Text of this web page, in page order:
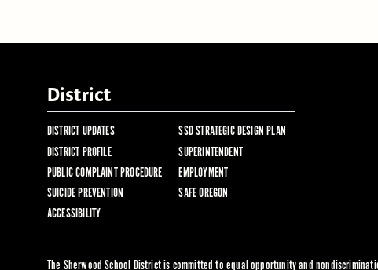
District
DISTRICT UPDATES
SSD STRATEGIC DESIGN PLAN
DISTRICT PROFILE
SUPERINTENDENT
PUBLIC COMPLAINT PROCEDURE
EMPLOYMENT
SUICIDE PREVENTION
SAFE OREGON
ACCESSIBILITY
The Sherwood School District is committed to equal opportunity and